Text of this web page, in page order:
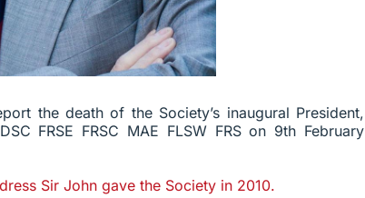
the death of the Society’s inaugural President,
FRSE FRSC MAE FLSW FRS on 9th February
Sir John gave the Society in 2010.